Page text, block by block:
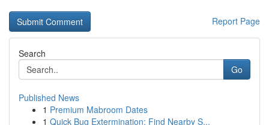
Report Page
Search
Go
Published News
1 Premium Mabroom Dates
1 Quick Bug Extermination: Find Nearby S...